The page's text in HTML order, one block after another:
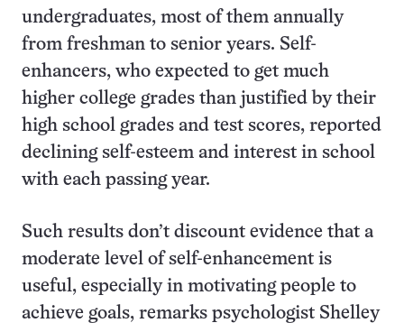
undergraduates, most of them annually
from freshman to senior years. Self-
enhancers, who expected to get much
higher college grades than justified by their
high school grades and test scores, reported
declining self-esteem and interest in school
with each passing year.
Such results don’t discount evidence that a
moderate level of self-enhancement is
useful, especially in motivating people to
achieve goals, remarks psychologist Shelley